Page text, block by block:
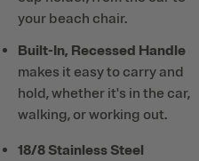
your beach chair.
Built-In, Recessed Handle
makes it easy to carry and
hold, whether it's in the car,
walking, or working out.
18/8 Stainless Steel